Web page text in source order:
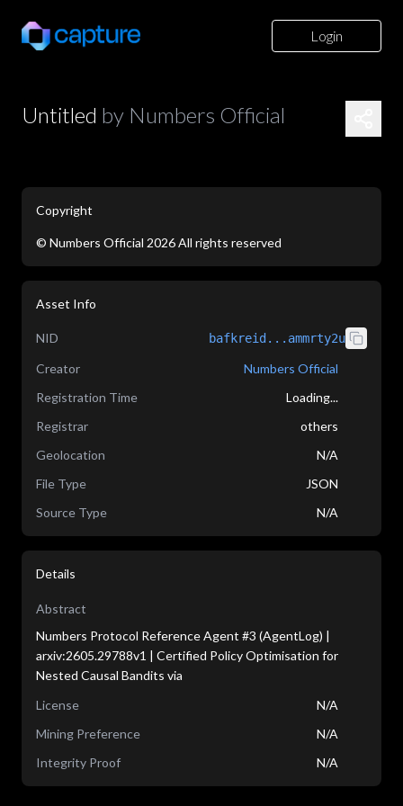
Login
Untitled by Numbers Official
Copyright
© Numbers Official 2026All rights reserved
Asset Info
NID bafkreid...ammrty2u
Creator
Numbers Official
Registration Time
Loading...
Registrar
others
Geolocation
N/A
File Type
JSON
Source Type
N/A
Details
Abstract
Numbers Protocol Reference Agent #3 (AgentLog) |
arxiv:2605.29788v1 | Certified Policy Optimisation for
Nested Causal Bandits via
License
N/A
Mining Preference
N/A
Integrity Proof
N/A